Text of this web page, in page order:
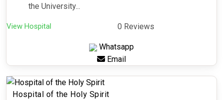
the University...
View Hospital 0 Reviews
Whatsapp
Email
Hospital of the Holy Spirit